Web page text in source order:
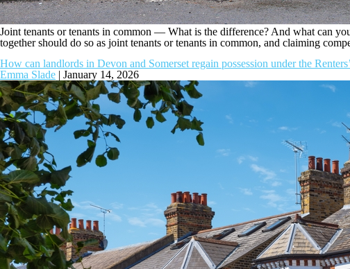
Joint tenants or tenants in common — What is the difference? And what can
together should do so as joint tenants or tenants in common, and claiming
How can landlords in Devon and Somerset regain possession under the
Emma Slade | January 14, 2026